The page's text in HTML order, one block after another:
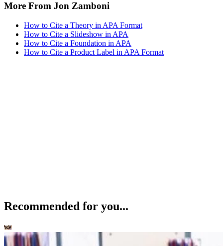
More From Jon Zamboni
How to Cite a Theory in APA Format
How to Cite a Slideshow in APA
How to Cite a Foundation in APA
How to Cite a Product Label in APA Format
Recommended for you...